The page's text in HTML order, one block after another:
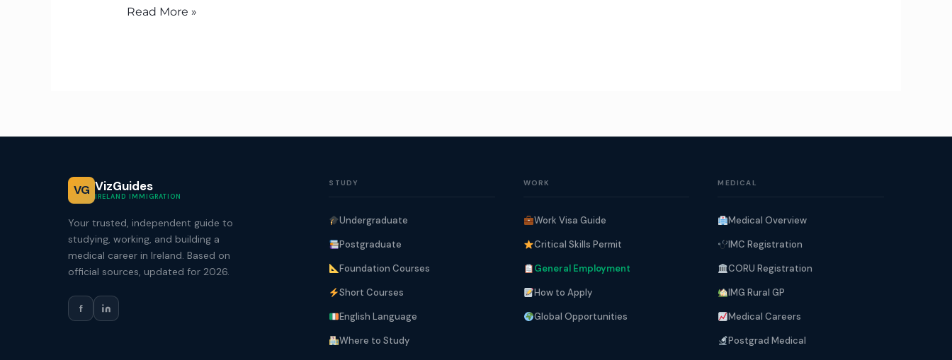
Read More »
VG VizGuides
IRELAND IMMIGRATION
Your trusted, independent guide to
studying, working, and building a
medical career in Ireland. Based on
official sources, updated for 2026.
f
STUDY
Undergraduate
Postgraduate
Foundation Courses
Short Courses
English Language
Where to Study
WORK
Work Visa Guide
Critical Skills Permit
General Employment
How to Apply
Global Opportunities
MEDICAL
Medical Overview
IMC Registration
CORU Registration
IMG Rural GP
Medical Careers
Postgrad Medical